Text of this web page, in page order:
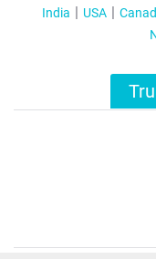
India USA